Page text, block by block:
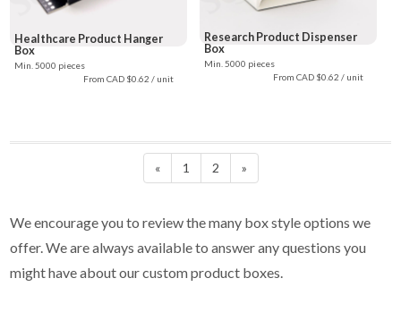
Research Product Dispenser
Box
Min. 5000 pieces
From CAD $0.62 / unit
Healthcare Product Hanger
Box
Min. 5000 pieces
From CAD $0.62 / unit
« 1 2 »
We encourage you to review the many box style options we
offer. We are always available to answer any questions you
might have about our custom product boxes.